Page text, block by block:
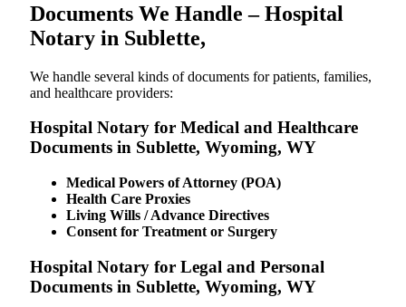
Documents We Handle – Hospital
Notary in Sublette,
We​‍​‌‍​‍‌​‍​‌‍​‍‌ handle several kinds of documents for patients, families,
and healthcare providers:
Hospital Notary for Medical and Healthcare
Documents in Sublette, Wyoming, WY
Medical Powers of Attorney (POA)
Health Care Proxies
Living Wills / Advance Directives
Consent for Treatment or Surgery
Hospital Notary for Legal and Personal
Documents in Sublette, Wyoming, WY